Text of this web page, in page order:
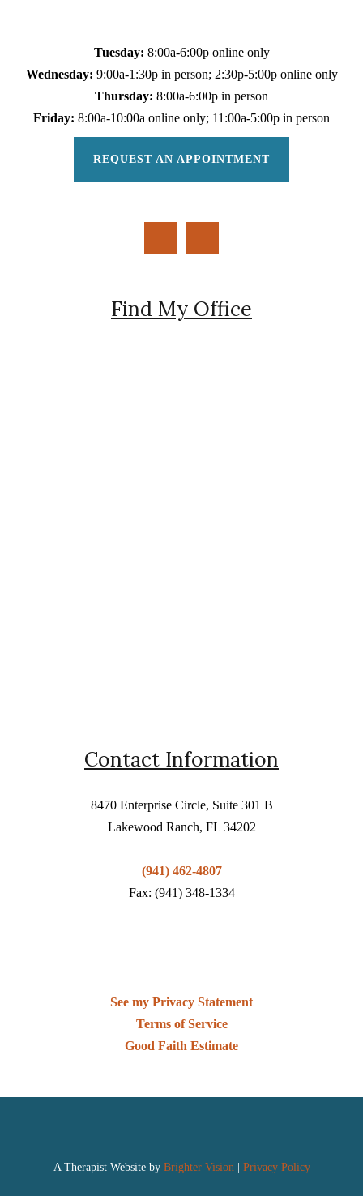
Tuesday: 8:00a-6:00p online only
Wednesday: 9:00a-1:30p in person; 2:30p-5:00p online only
Thursday: 8:00a-6:00p in person
Friday: 8:00a-10:00a online only; 11:00a-5:00p in person
REQUEST AN APPOINTMENT
Find My Office
Contact Information
8470 Enterprise Circle, Suite 301 B
Lakewood Ranch, FL 34202
(941) 462-4807
Fax: (941) 348-1334
See my Privacy Statement
Terms of Service
Good Faith Estimate
A Therapist Website by Brighter Vision| Privacy Policy